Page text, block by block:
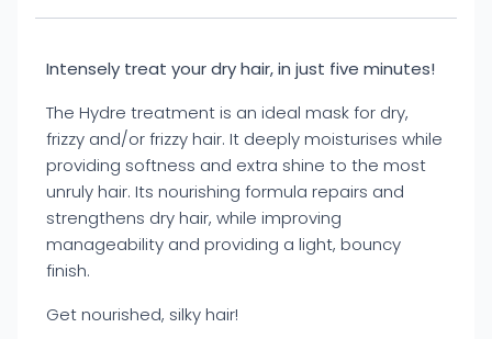
Intensely treat your dry hair, in just five minutes!
The Hydre treatment is an ideal mask for dry,
frizzy and/or frizzy hair. It deeply moisturises while
providing softness and extra shine to the most
unruly hair. Its nourishing formula repairs and
strengthens dry hair, while improving
manageability and providing a light, bouncy
finish.
Get nourished, silky hair!